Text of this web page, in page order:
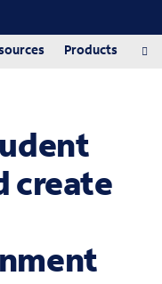
Products
create